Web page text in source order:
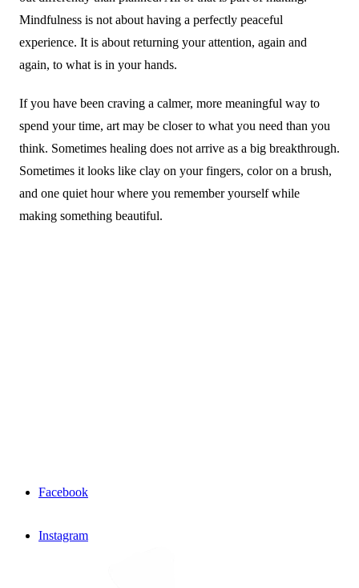
Mindfulness is not about having a perfectly peaceful
experience. It is about returning your attention, again and
again, to what is in your hands.
If you have been craving a calmer, more meaningful way to
spend your time, art may be closer to what you need than you
think. Sometimes healing does not arrive as a big breakthrough.
Sometimes it looks like clay on your fingers, color on a brush,
and one quiet hour where you remember yourself while
making something beautiful.
Facebook
Instagram